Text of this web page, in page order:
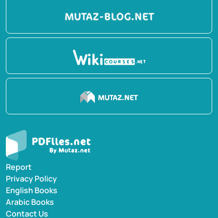
Report
Privacy Policy
English Books
Arabic Books
Contact Us